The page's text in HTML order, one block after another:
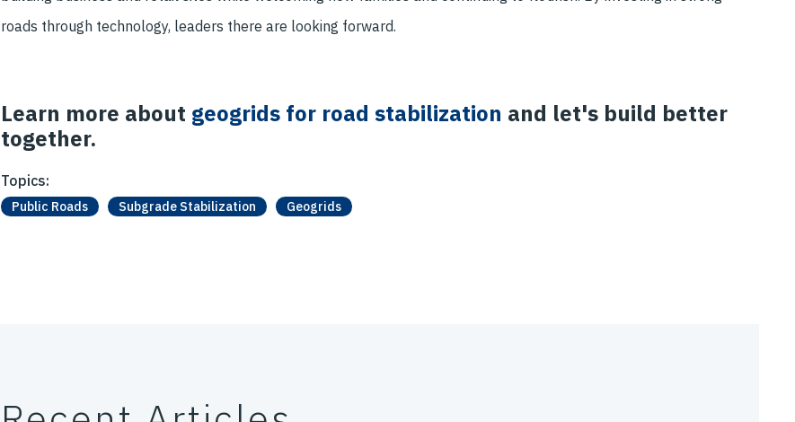
roads through technology, leaders there are looking forward.
Learn more about geogrids for road stabilization and let's build better
together.
Topics:
Public Roads Subgrade Stabilization Geogrids